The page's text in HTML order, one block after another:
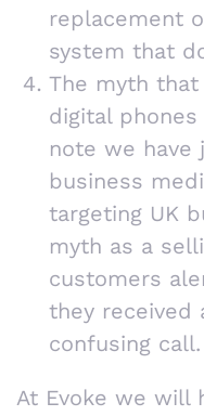
replacement
system that
The myth
digital
note we have
business
targeting UK
myth as a
customers
they received
confusing call.
At Evoke we will